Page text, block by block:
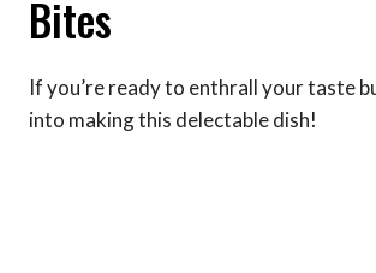
Bites
If you’re ready to enthrall your taste
into making this delectable dish!